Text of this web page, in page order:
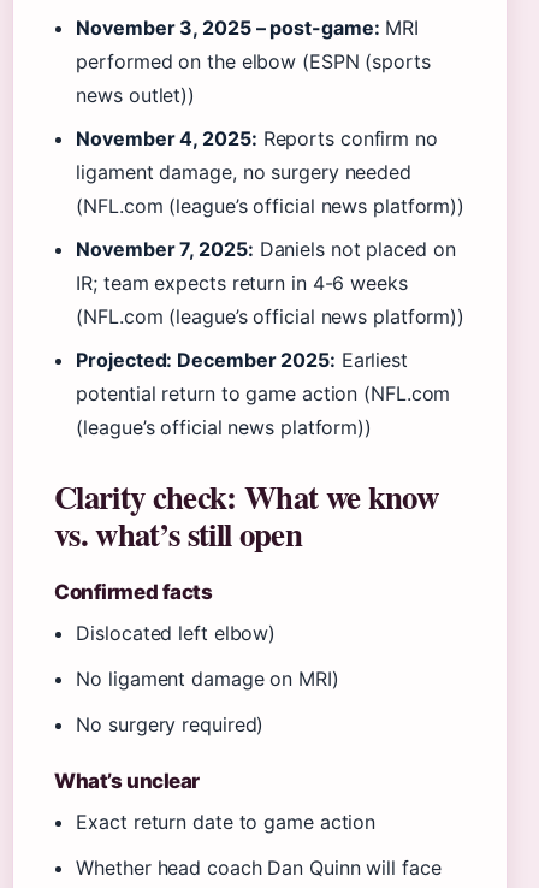
November 3, 2025 – post-game: MRI
performed on the elbow (ESPN (sports
news outlet))
November 4, 2025: Reports confirm no
ligament damage, no surgery needed
(NFL.com (league’s official news platform))
November 7, 2025: Daniels not placed on
IR; team expects return in 4-6 weeks
(NFL.com (league’s official news platform))
Projected: December 2025: Earliest
potential return to game action (NFL.com
(league’s official news platform))
Clarity check: What we know
vs. what’s still open
Confirmed facts
Dislocated left elbow)
No ligament damage on MRI)
No surgery required)
What’s unclear
Exact return date to game action
Whether head coach Dan Quinn will face